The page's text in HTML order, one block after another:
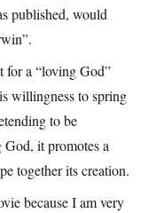
published, would
for a “loving God”
willingness to spring
to be
God, it promotes a
together its creation.
because I am very